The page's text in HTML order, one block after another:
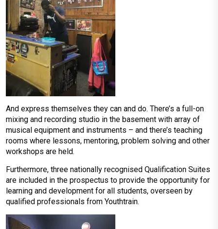
And express themselves they can and do. There’s a full-on
mixing and recording studio in the basement with array of
musical equipment and instruments – and there’s teaching
rooms where lessons, mentoring, problem solving and other
workshops are held.
Furthermore, three nationally recognised Qualification Suites
are included in the prospectus to provide the opportunity for
learning and development for all students, overseen by
qualified professionals from Youthtrain.